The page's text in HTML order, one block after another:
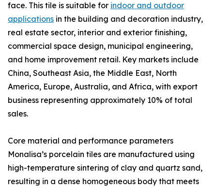
face. This tile is suitable for indoor and outdoor
applications in the building and decoration industry,
real estate sector, interior and exterior finishing,
commercial space design, municipal engineering,
and home improvement retail. Key markets include
China, Southeast Asia, the Middle East, North
America, Europe, Australia, and Africa, with export
business representing approximately 10% of total
sales.
Core material and performance parameters
Monalisa’s porcelain tiles are manufactured using
high-temperature sintering of clay and quartz sand,
resulting in a dense homogeneous body that meets